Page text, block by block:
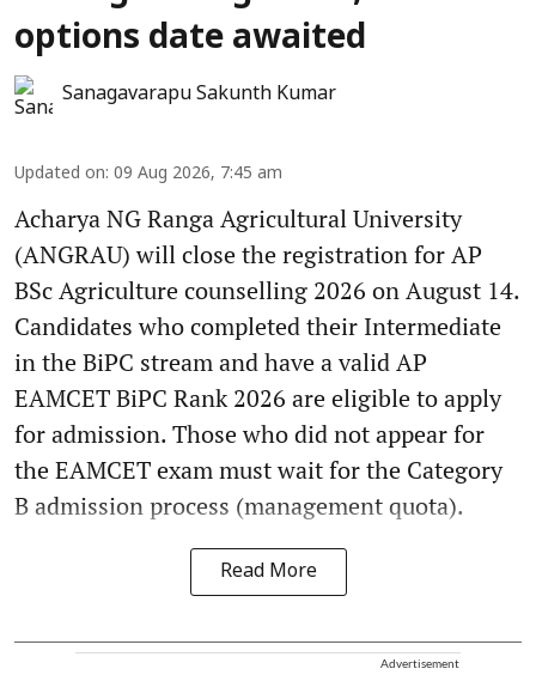
options date awaited
Sanagavarapu Sakunth Kumar
Updated on: 09 Aug 2026, 7:45 am
Acharya NG Ranga Agricultural University
(ANGRAU) will close the registration for AP
BSc Agriculture counselling 2026 on August 14.
Candidates who completed their Intermediate
in the BiPC stream and have a valid AP
EAMCET BiPC Rank 2026 are eligible to apply
for admission. Those who did not appear for
the EAMCET exam must wait for the Category
B admission process (management quota).
Read More
Advertisement